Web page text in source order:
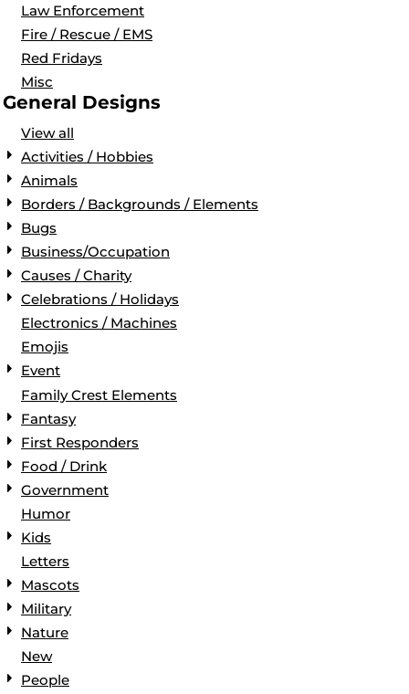
Law Enforcement
Fire / Rescue / EMS
Red Fridays
Misc
General Designs
View all
Activities / Hobbies
Animals
Borders / Backgrounds / Elements
Bugs
Business/Occupation
Causes / Charity
Celebrations / Holidays
Electronics / Machines
Emojis
Event
Family Crest Elements
Fantasy
First Responders
Food / Drink
Government
Humor
Kids
Letters
Mascots
Military
Nature
New
People